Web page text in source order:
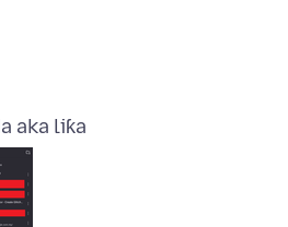
aka liƙa